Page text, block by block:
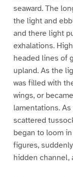
seaward. The
the light and
and there light
exhalations.
headed lines of
upland. As the
was filled with
wings, or
lamentations.
scattered
began to loom
figures,
hidden channel,